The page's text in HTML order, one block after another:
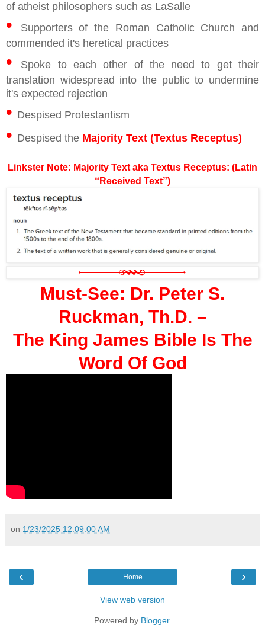
of atheist philosophers such as LaSalle
•
Supporters of the Roman Catholic Church and
commended it's heretical practices
•
Spoke to each other of the need to get their
translation widespread into the public to undermine
it's expected rejection
• Despised Protestantism
• Despised the Majority Text (Textus Receptus)
Linkster Note: Majority Text aka Textus Receptus: (Latin
“Received Text”)
Must-See: Dr. Peter S.
Ruckman, Th.D. –
The King James Bible Is The
Word Of God
on 1/23/2025 12:09:00 AM
‹ ›
Home
View web version
Powered by Blogger.